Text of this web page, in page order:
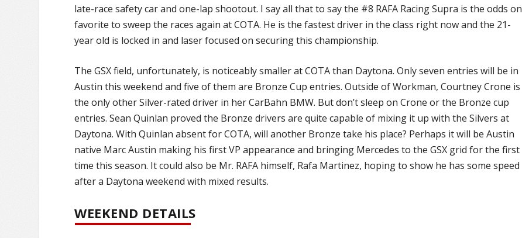
late-race safety car and one-lap shootout. I say all that to say the #8 RAFA Racing Supra is the odds on
favorite to sweep the races again at COTA. He is the fastest driver in the class right now and the 21-
year old is locked in and laser focused on securing this championship.
The GSX field, unfortunately, is noticeably smaller at COTA than Daytona. Only seven entries will be in
Austin this weekend and five of them are Bronze Cup entries. Outside of Workman, Courtney Crone is
the only other Silver-rated driver in her CarBahn BMW. But don’t sleep on Crone or the Bronze cup
entries. Sean Quinlan proved the Bronze drivers are quite capable of mixing it up with the Silvers at
Daytona. With Quinlan absent for COTA, will another Bronze take his place? Perhaps it will be Austin
native Marc Austin making his first VP appearance and bringing Mercedes to the GSX grid for the first
time this season. It could also be Mr. RAFA himself, Rafa Martinez, hoping to show he has some speed
after a Daytona weekend with mixed results.
WEEKEND DETAILS